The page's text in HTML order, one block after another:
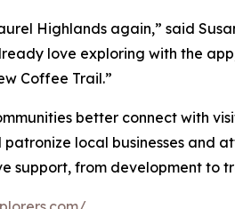
Highlands again,” said
love exploring with the
Coffee Trail.”
better connect with
local businesses and
support, from development to